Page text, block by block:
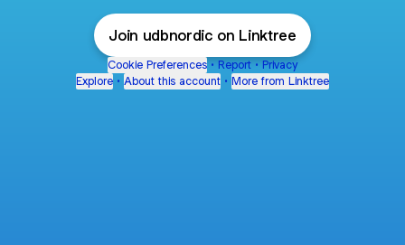
Join udbnordic on Linktree
Cookie Preferences • Report • Privacy
Explore • About this account • More from Linktree